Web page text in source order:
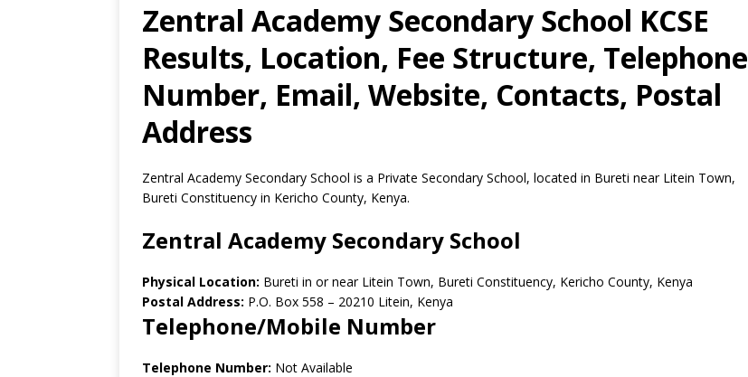
Zentral Academy Secondary School KCSE
Results, Location, Fee Structure, Telephone
Number, Email, Website, Contacts, Postal
Address
Zentral Academy Secondary School is a Private Secondary School, located in Bureti near Litein Town,
Bureti Constituency in Kericho County, Kenya.
Zentral Academy Secondary School
Physical Location: Bureti in or near Litein Town, Bureti Constituency, Kericho County, Kenya
Postal Address: P.O. Box 558 – 20210 Litein, Kenya
Telephone/Mobile Number
Telephone Number: Not Available